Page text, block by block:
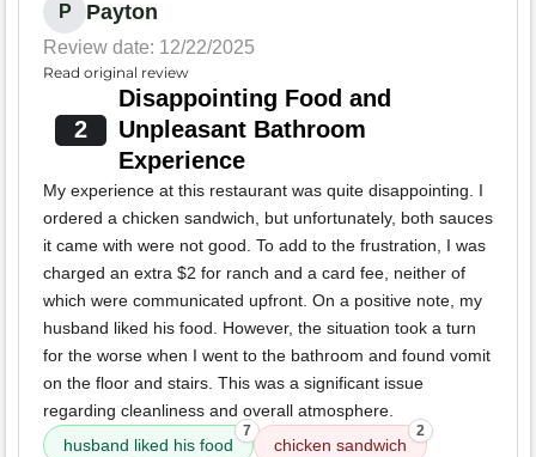
P Payton
Review date: 12/22/2025
Read original review
2
Disappointing Food and
Unpleasant Bathroom
Experience
My experience at this restaurant was quite disappointing. I
ordered a chicken sandwich, but unfortunately, both sauces
it came with were not good. To add to the frustration, I was
charged an extra $2 for ranch and a card fee, neither of
which were communicated upfront. On a positive note, my
husband liked his food. However, the situation took a turn
for the worse when I went to the bathroom and found vomit
on the floor and stairs. This was a significant issue
regarding cleanliness and overall atmosphere.
husband liked his food
7
chicken sandwich
2